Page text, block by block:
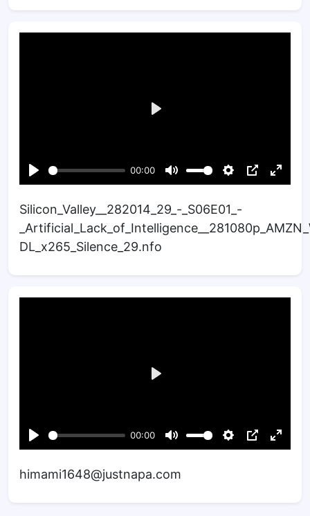
Silicon_Valley__282014_29_-_S06E01_-
DL_x265_Silence_29.nfo
himami1648@justnapa.com